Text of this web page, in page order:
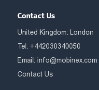
Contact Us
United Kingdom: London
Tel: +442030340050
Email:info@mobinex.com
Contact Us